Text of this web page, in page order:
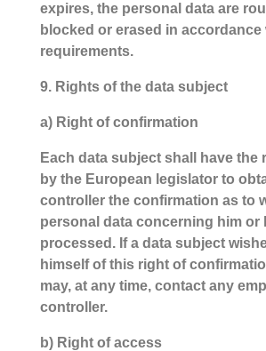
expires, the personal data are
blocked or erased in accordance
requirements.
9. Rights of the data subject
a) Right of confirmation
Each data subject shall have the
by the European legislator to
controller the confirmation as to
personal data concerning him or
processed. If a data subject
himself of this right of
may, at any time, contact any
controller.
b) Right of access